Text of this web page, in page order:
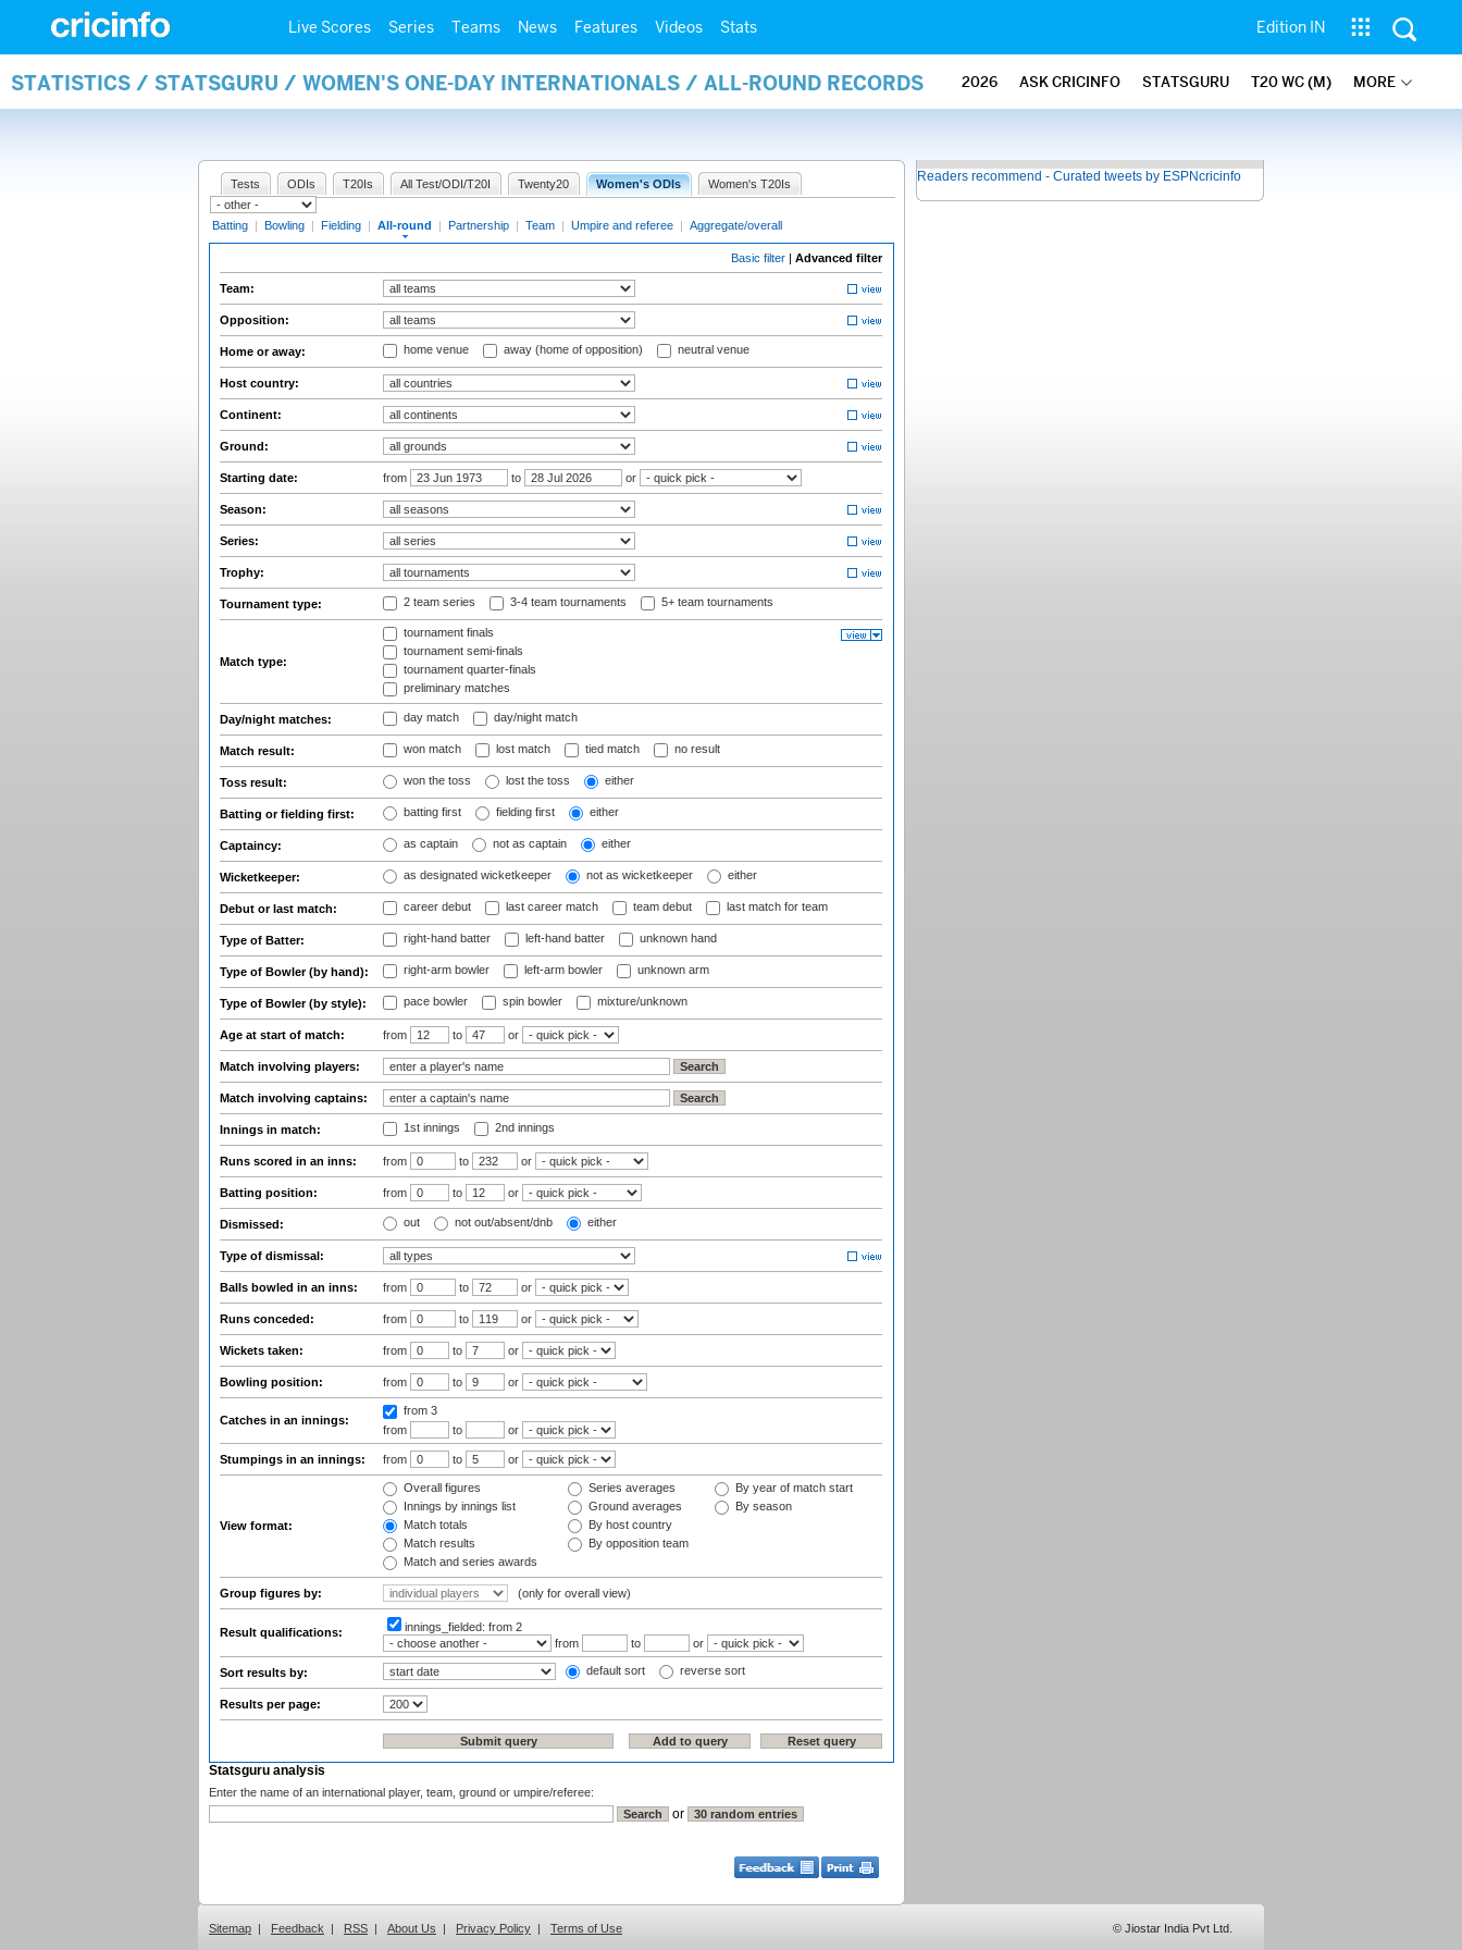
Live Scores Series Teams News Features Videos Stats Edition IN
STATISTICS / STATSGURU / WOMEN'S ONE-DAY INTERNATIONALS / ALL-ROUND RECORDS 2026 ASK CRICINFO STATSGURU T20 WC (M) MORE
Tests ODIs T20Is All Test/ODI/T20I Twenty20 Women's ODIs Women's T20Is
Batting | Bowling | Fielding | All-round | Partnership | Team | Umpire and referee | Aggregate/overall
Basic filter | Advanced filter
Team:
Opposition:
Home or away: home venue away (home of opposition) neutral venue
Host country:
Continent:
Ground:
Starting date: from to or
Season:
Series:
Trophy:
Tournament type: 2 team series 3-4 team tournaments 5+ team tournaments
Match type:
tournament finals
tournament semi-finals
tournament quarter-finals
preliminary matches
Day/night matches: day match day/night match
Match result: won match lost match tied match no result
Toss result: won the toss lost the toss either
Batting or fielding first: batting first fielding first either
Captaincy: as captain not as captain either
Wicketkeeper: as designated wicketkeeper not as wicketkeeper either
Debut or last match: career debut last career match team debut last match for team
Type of Batter: right-hand batter left-hand batter unknown hand
Type of Bowler (by hand): right-arm bowler left-arm bowler unknown arm
Type of Bowler (by style): pace bowler spin bowler mixture/unknown
Age at start of match: from to or
Match involving players:
Match involving captains:
Innings in match: 1st innings 2nd innings
Runs scored in an inns: from to or
Batting position: from to or
Dismissed: out not out/absent/dnb either
Type of dismissal:
Balls bowled in an inns: from to or
Runs conceded: from to or
Wickets taken: from to or
Bowling position: from to or
Catches in an innings:
from 3
from
to or
Stumpings in an innings: from to or
View format:
Overall figures
Innings by innings list
Match totals
Match results
Match and series awards
Series averages
Ground averages
By host country
By opposition team
By year of match start
By season
Group figures by: (only for overall view)
Result qualifications: innings_fielded: from 2
from
to or
Sort results by: default sort reverse sort
Results per page:
Statsguru analysis
Enter the name of an international player, team, ground or umpire/referee:
or
Readers recommend - Curated tweets by ESPNcricinfo
Sitemap | Feedback | RSS | About Us | Privacy Policy | Terms of Use © Jiostar India Pvt Ltd.